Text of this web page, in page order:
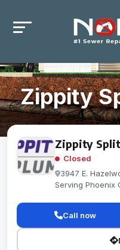
Zippity
Zippity
Closed
3947 E.
Serving Phoenix
Call now